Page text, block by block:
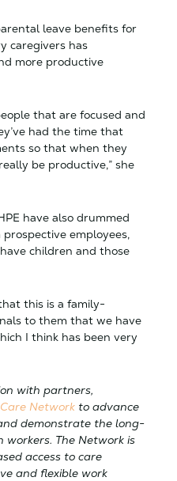
leave benefits for
caregivers has
more productive
that are focused and
had the time that
so that when they
be productive,” she
have also drummed
employees,
children and those
this is a family-
to them that we have
I think has been very
with partners,
Network to advance
demonstrate the long-
The Network is
access to care
and flexible work